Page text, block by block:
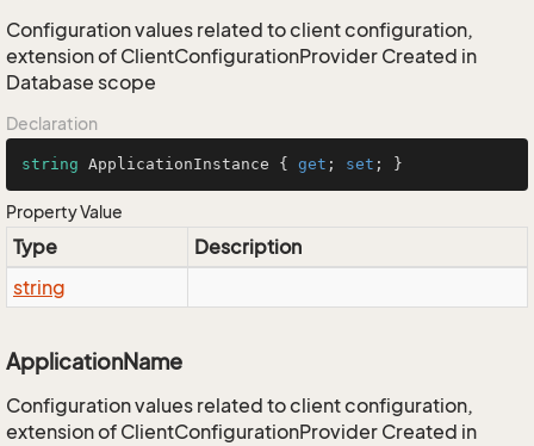
Configuration values related to client configuration,
extension of ClientConfigurationProvider Created in
Database scope
Declaration
string ApplicationInstance { get ; set ; }
Property Value
Type
Description
string
ApplicationName
Configuration values related to client configuration,
extension of ClientConfigurationProvider Created in